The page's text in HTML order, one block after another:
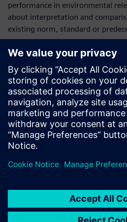
performance in environmental
about interpretation and
existing norm, standard or
To provide maximum
Siemens EcoTech Profile (SEP) for
products. It is a Siemens-created,
data sheet which gives insight
performance in environmental
about interpretation and
existing norm, standard or
分享